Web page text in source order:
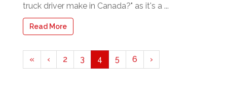
truck driver make in Canada?" as it's a ...
Read More
« ‹ 2 3 4 5 6 ›